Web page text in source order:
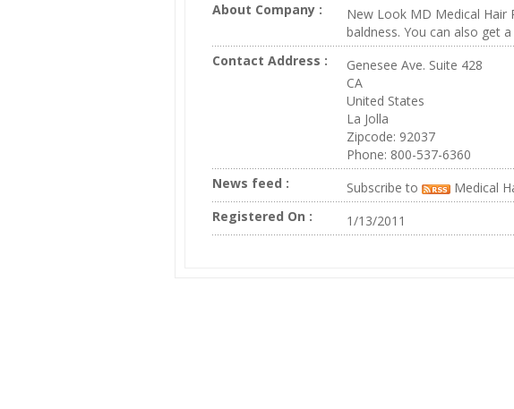
About Company :
New Look MD Medical
baldness. You can also get
Contact Address :
Genesee Ave. Suite 428
CA
United States
La Jolla
Zipcode: 92037
Phone: 800-537-6360
News feed :
Subscribe to
Medical
Registered On :
1/13/2011